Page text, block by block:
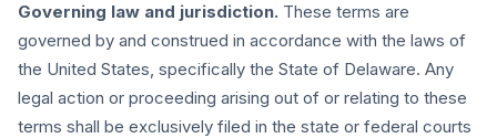
Governing law and jurisdiction. These terms are
governed by and construed in accordance with the laws of
the United States, specifically the State of Delaware. Any
legal action or proceeding arising out of or relating to these
terms shall be exclusively filed in the state or federal courts